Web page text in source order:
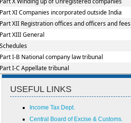
XI Companies incorporated outside India
XII Registration offices and officers and fees
XIII General
I-B National company law tribunal
I-C Appellate tribunal
USEFUL LINKS
Income Tax Dept.
Central Board of Excise & Customs.